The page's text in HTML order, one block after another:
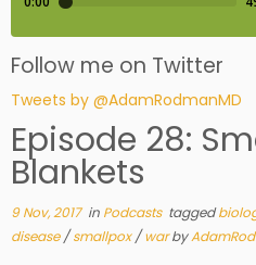
Follow me on Twitter
Tweets by @AdamRodmanMD
Episode 28:
Blankets
9 Nov, 2017in Podcasts tagged
disease/smallpox/warby